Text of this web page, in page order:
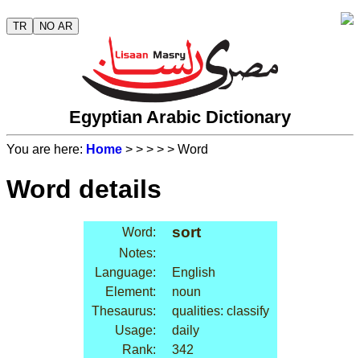
TR NO AR
Egyptian Arabic Dictionary
You are here: Home > > > > > Word
Word details
Word: sort
Notes:
Language:
English
Element:
noun
Thesaurus:
qualities: classify
Usage:
daily
Rank:
342